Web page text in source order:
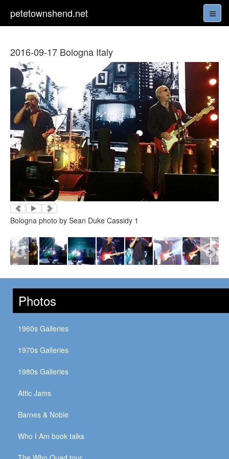
petetownshend.net
2016-09-17 Bologna Italy
Bologna photo by Sean Duke Cassidy 1
Photos
1960s Galleries
1970s Galleries
1980s Galleries
Attic Jams
Barnes & Noble
Who I Am book talks